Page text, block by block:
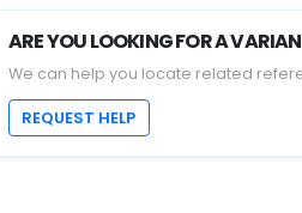
ARE YOU LOOKING FOR A
We can help you locate related
REQUEST HELP